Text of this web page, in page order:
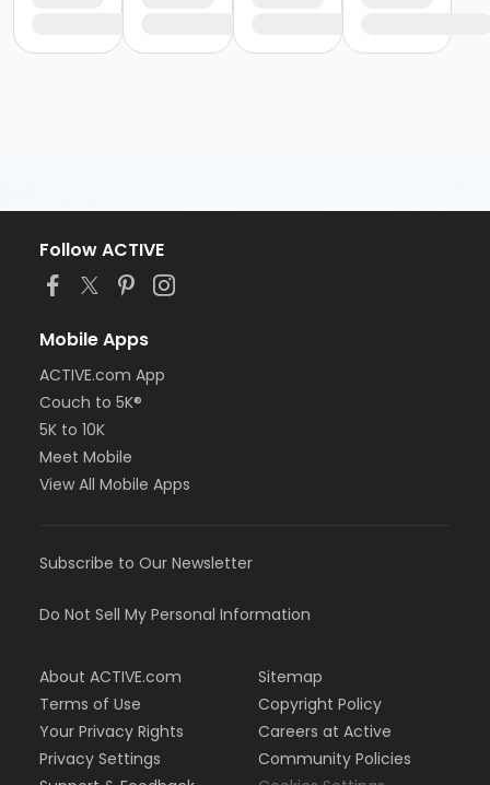
Follow ACTIVE
Mobile Apps
ACTIVE.com App
Couch to 5K®
5K to 10K
Meet Mobile
View All Mobile Apps
Subscribe to Our Newsletter
Do Not Sell My Personal Information
About ACTIVE.com
Terms of Use
Your Privacy Rights
Privacy Settings
Sitemap
Copyright Policy
Careers at Active
Community Policies